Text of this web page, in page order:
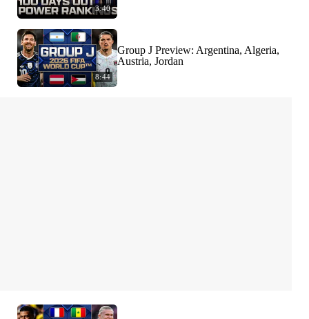
3:40
8:44
Group J Preview: Argentina, Algeria,
Austria, Jordan